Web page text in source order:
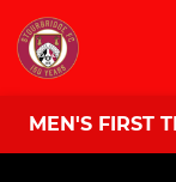
MEN'S FIRST